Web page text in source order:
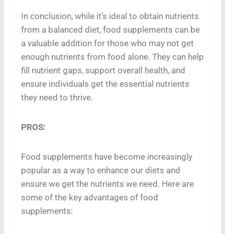
In conclusion, while it’s ideal to obtain nutrients
from a balanced diet, food supplements can be
a valuable addition for those who may not get
enough nutrients from food alone. They can help
fill nutrient gaps, support overall health, and
ensure individuals get the essential nutrients
they need to thrive.
PROS:
Food supplements have become increasingly
popular as a way to enhance our diets and
ensure we get the nutrients we need. Here are
some of the key advantages of food
supplements: